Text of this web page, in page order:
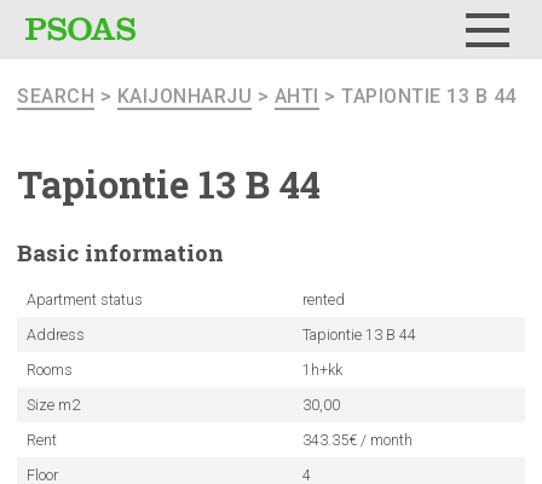
SEARCH > KAIJONHARJU > AHTI > TAPIONTIE 13 B 44
Tapiontie 13 B 44
Basic information
Apartment status
rented
Address
Tapiontie 13 B 44
Rooms
1h+kk
Size m2
30,00
Rent
343.35€ / month
Floor
4